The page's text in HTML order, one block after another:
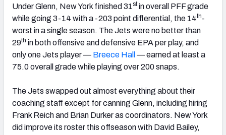
Under Glenn, New York finished 31stin overall PFF grade
while going 3-14 with a -203 point differential, the 14th-
worst in a single season. The Jets were no better than
29th in both offensive and defensive EPA per play, and
only one Jets player — Breece Hall — earned at least a
75.0 overall grade while playing over 200 snaps.
The Jets swapped out almost everything about their
coaching staff except for canning Glenn, including hiring
Frank Reich and Brian Durker as coordinators. New York
did improve its roster this offseason with David Bailey,